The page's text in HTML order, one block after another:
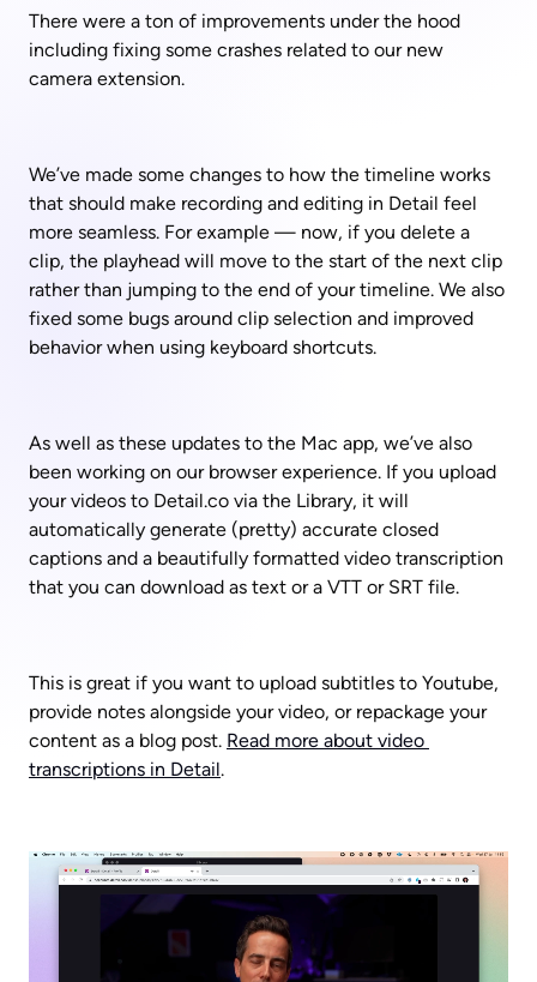
There were a ton of improvements under the hood
including fixing some crashes related to our new
camera extension.
We’ve made some changes to how the timeline works
that should make recording and editing in Detail feel
more seamless. For example — now, if you delete a
clip, the playhead will move to the start of the next clip
rather than jumping to the end of your timeline. We also
fixed some bugs around clip selection and improved
behavior when using keyboard shortcuts.
As well as these updates to the Mac app, we’ve also
been working on our browser experience. If you upload
your videos to Detail.co via the Library, it will
automatically generate (pretty) accurate closed
captions and a beautifully formatted video transcription
that you can download as text or a VTT or SRT file.
This is great if you want to upload subtitles to Youtube,
provide notes alongside your video, or repackage your
content as a blog post. Read more about video
transcriptions in Detail.